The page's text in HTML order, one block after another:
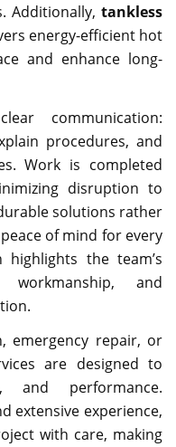
Additionally, tankless
energy-efficient hot
and enhance long-
communication:
procedures, and
Work is completed
disruption to
solutions rather
of mind for every
highlights the team’s
workmanship, and
emergency repair, or
are designed to
and performance.
extensive experience,
with care, making